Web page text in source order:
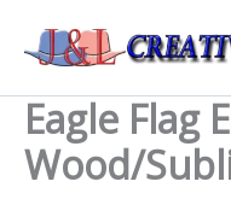
Eagle Flag
Wood/